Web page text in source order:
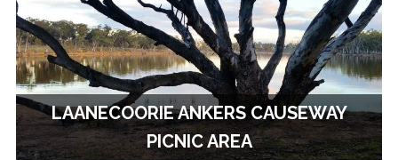
LAANECOORIE ANKERS CAUSEWAY
PICNIC AREA